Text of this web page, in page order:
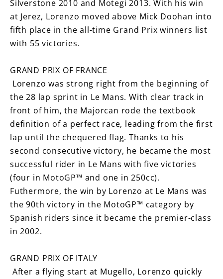
Silverstone 2010 and Motegi 2013. With his win
at Jerez, Lorenzo moved above Mick Doohan into
fifth place in the all-time Grand Prix winners list
with 55 victories.
GRAND PRIX OF FRANCE
Lorenzo was strong right from the beginning of
the 28 lap sprint in Le Mans. With clear track in
front of him, the Majorcan rode the textbook
definition of a perfect race, leading from the first
lap until the chequered flag. Thanks to his
second consecutive victory, he became the most
successful rider in Le Mans with five victories
(four in MotoGP™ and one in 250cc).
Futhermore, the win by Lorenzo at Le Mans was
the 90th victory in the MotoGP™ category by
Spanish riders since it became the premier-class
in 2002.
GRAND PRIX OF ITALY
After a flying start at Mugello, Lorenzo quickly